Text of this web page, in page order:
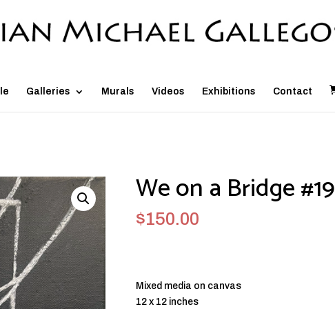
Galleries Murals Videos Exhibitions Contact
We on a Bridge #19
$150.00
Mixed media on canvas
12 x 12 inches